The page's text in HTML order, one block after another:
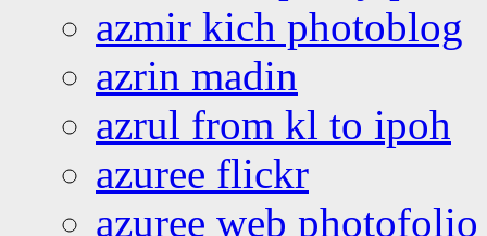
azmir kich photoblog
azrin madin
azrul from kl to ipoh
azuree flickr
azuree web photofolio